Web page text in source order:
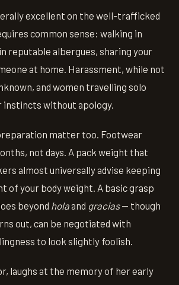
excellent on the well-trafficked
common sense: walking in
reputable albergues, sharing your
at home. Harassment, while not
and women travelling solo
without apology.
matter too. Footwear
not days. A pack weight that
almost universally advise keeping
of your body weight. A basic grasp
beyond holaand gracias— though
out, can be negotiated with
to look slightly foolish.
laughs at the memory of her early